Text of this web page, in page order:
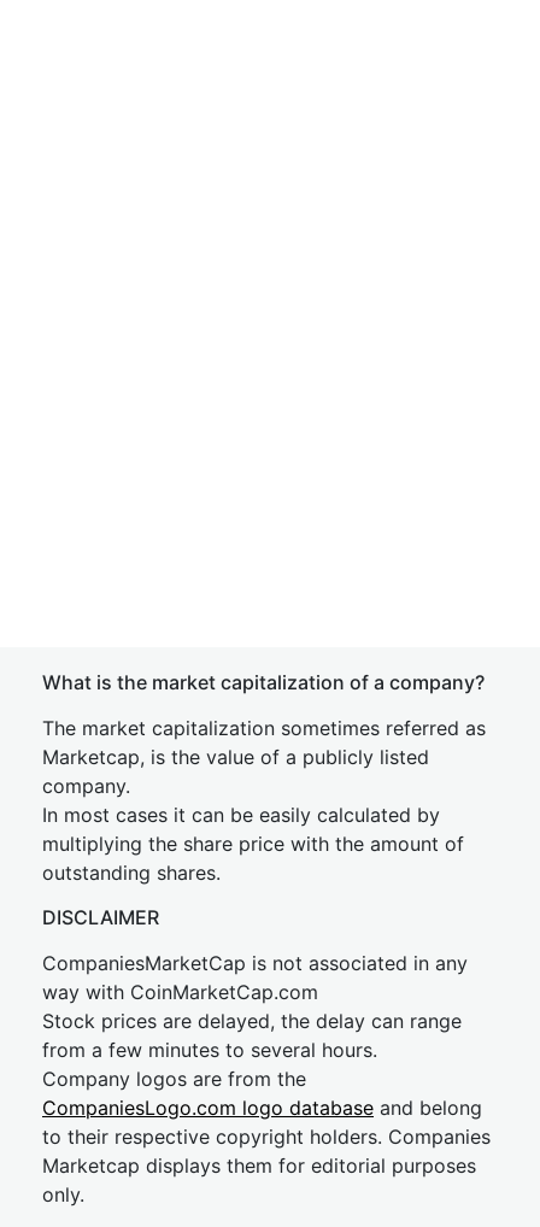
What is the market capitalization of a company?
The market capitalization sometimes referred as
Marketcap, is the value of a publicly listed
company.
In most cases it can be easily calculated by
multiplying the share price with the amount of
outstanding shares.
DISCLAIMER
CompaniesMarketCap is not associated in any
way with CoinMarketCap.com
Stock prices are delayed, the delay can range
from a few minutes to several hours.
Company logos are from the
CompaniesLogo.com logo database and belong
to their respective copyright holders. Companies
Marketcap displays them for editorial purposes
only.